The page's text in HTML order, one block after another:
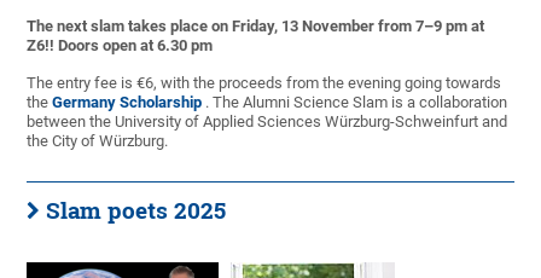
The next slam takes place on Friday, 13 November from 7–9 pm at
Z6!! Doors open at 6.30 pm
The entry fee is €6, with the proceeds from the evening going towards
theGermany Scholarship . The Alumni Science Slam is a collaboration
between the University of Applied Sciences Würzburg-Schweinfurt and
the City of Würzburg.
Slam poets 2025